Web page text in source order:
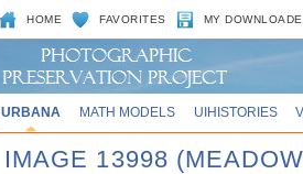
HOME FAVORITES MY
URBANA MATH MODELS UIHISTORIES
IMAGE 13998